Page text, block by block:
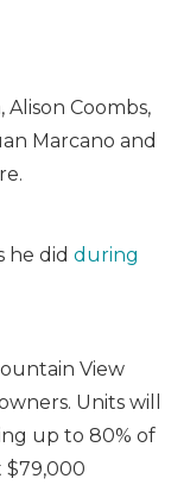
Coombs,
Marcano and
he didduring
View
Units will
up to 80% of
$79,000